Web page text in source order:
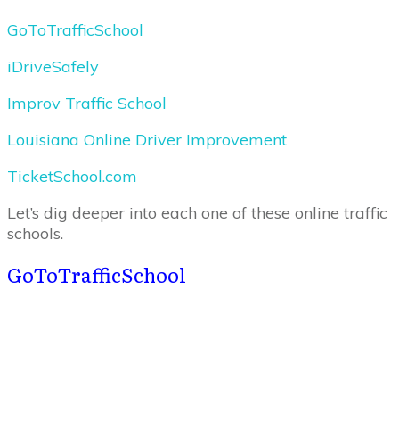
GoToTrafficSchool
iDriveSafely
Improv Traffic School
Louisiana Online Driver Improvement
TicketSchool.com
Let’s dig deeper into each one of these online traffic
schools.
GoToTrafficSchool